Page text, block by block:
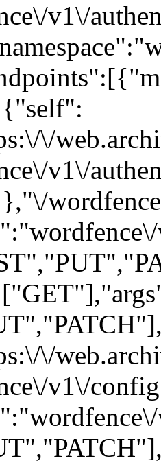
v1\/
\/
v1\/
\/
v1\/